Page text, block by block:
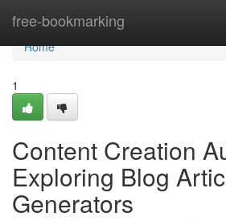
free-bookmarking
Home
Home
1
Content Creation
Exploring Blog
Generators